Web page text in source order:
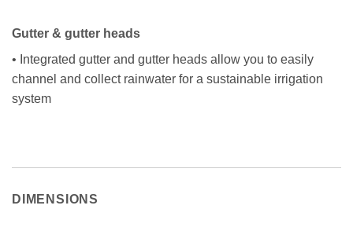
Gutter & gutter heads
• Integrated gutter and gutter heads allow you to easily
channel and collect rainwater for a sustainable irrigation
system
DIMENSIONS